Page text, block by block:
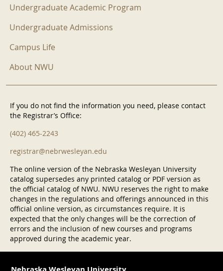
Undergraduate Academic Program
Undergraduate Admissions
Campus Life
About NWU
If you do not find the information you need, please contact
the Registrar’s Office:
(402) 465-2243
registrar@nebrwesleyan.edu
The online version of the Nebraska Wesleyan University
catalog supersedes any printed catalog or PDF version as
the official catalog of NWU. NWU reserves the right to make
changes in the regulations and offerings announced in this
official online version, as circumstances require. It is
expected that the only changes will be the correction of
errors and the inclusion of new courses and programs
approved during the academic year.